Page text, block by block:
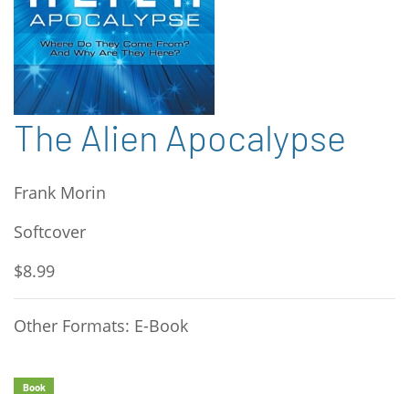
The Alien Apocalypse
Frank Morin
Softcover
$8.99
Other Formats: E-Book
Book